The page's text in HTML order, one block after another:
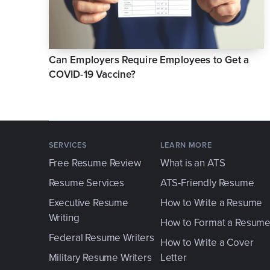
Can Employers Require Employees to Get a
COVID-19 Vaccine?
SERVICES
Free Resume Review
Resume Services
Executive Resume
Writing
Federal Resume Writers
Military Resume Writers
LEARN MORE
What is an ATS
ATS-Friendly Resume
How to Write a Resume
How to Format a
How to Write a Cover
Letter